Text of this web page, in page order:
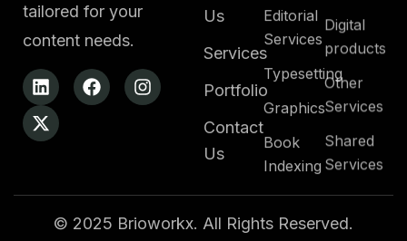
tailored for your
content needs.
Us
Services
Portfolio
Contact
Us
Editorial
Services
Typesetting
Graphics
Book
Indexing
products
Other
Services
Services
© 2025 Brioworkx. All Rights Reserved.